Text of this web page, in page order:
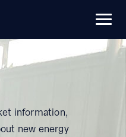
information,
new energy